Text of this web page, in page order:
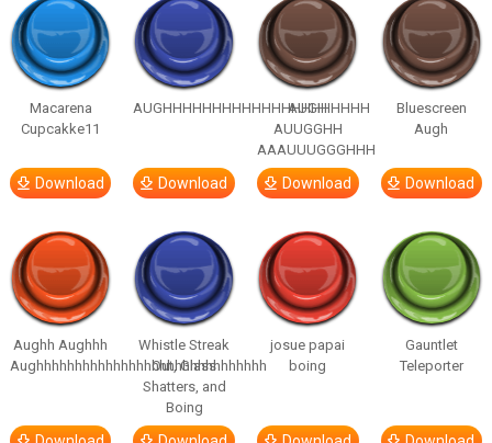
Macarena
Cupcakke11
Download
AUGHHHHHHHHHHHHHHHHHHHHH
Download
AUGH
AUUGGHH
AAAUUUGGGHHH
Download
Bluescreen
Augh
Download
Aughh Aughhh
Aughhhhhhhhhhhhhhhhhhhhhhhhhhhhhh
Whistle Streak
Out, Glass
Shatters, and
Boing
josue papai
boing
Gauntlet
Teleporter